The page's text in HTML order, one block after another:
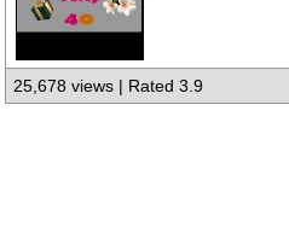
25,678 views | Rated 3.9